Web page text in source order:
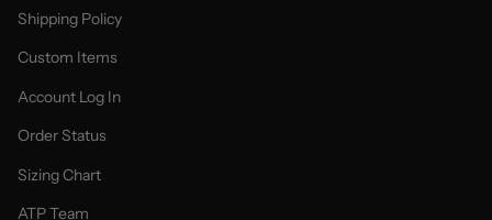
Shipping Policy
Custom Items
Account Log In
Order Status
Sizing Chart
ATP Team